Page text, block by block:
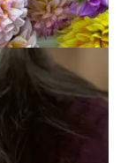
to continue